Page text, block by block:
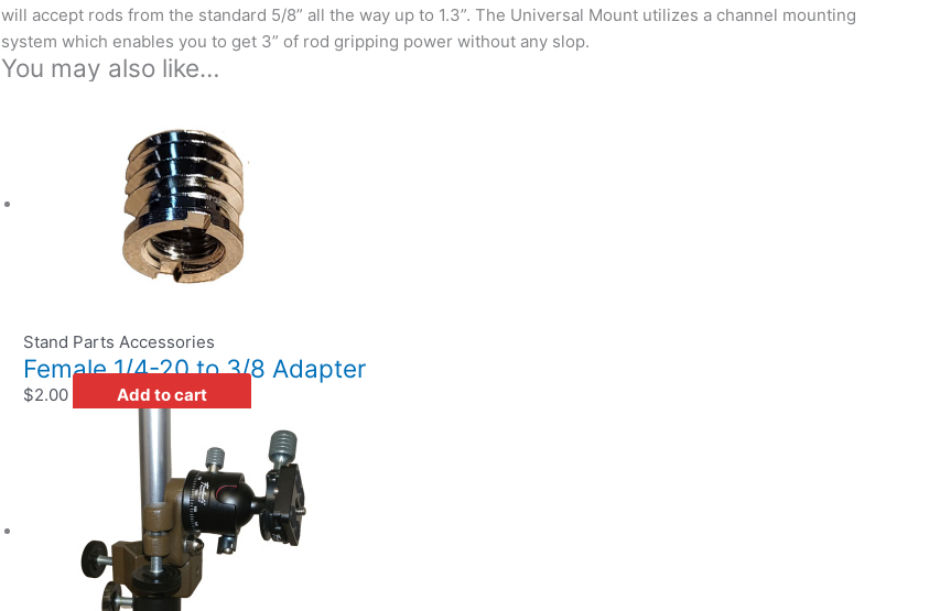
will accept rods from the standard 5/8” all the way up to 1.3”. The Universal Mount utilizes a channel mounting
system which enables you to get 3” of rod gripping power without any slop.
You may also like…
Stand Parts Accessories
Female 1/4-20 to 3/8 Adapter
$2.00 Add to cart